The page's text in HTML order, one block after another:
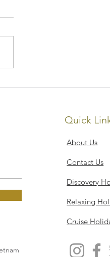
Quick
About Us
Contact Us
Discovery
Relaxing
Cruise